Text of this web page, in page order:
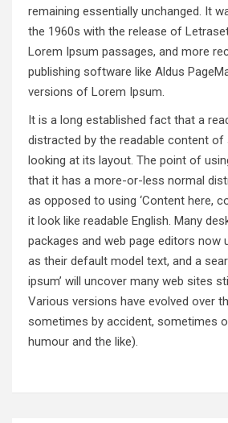
remaining essentially unchanged. It
the 1960s with the release of
Lorem Ipsum passages, and more
publishing software like Aldus
versions of Lorem Ipsum.
It is a long established fact that a
distracted by the readable content of
looking at its layout. The point of
that it has a more-or-less normal
as opposed to using ‘Content here,
it look like readable English. Many
packages and web page editors now
as their default model text, and a
ipsum’ will uncover many web sites
Various versions have evolved over
sometimes by accident, sometimes
humour and the like).